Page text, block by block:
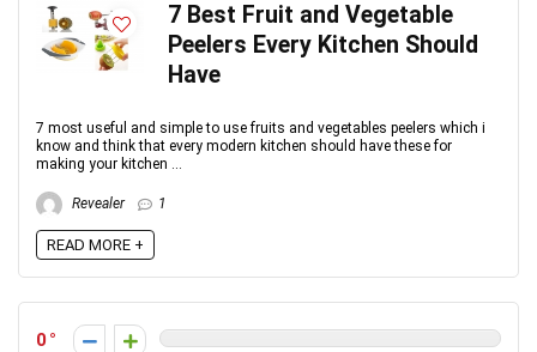
7 Best Fruit and Vegetable
Peelers Every Kitchen Should
Have
7 most useful and simple to use fruits and vegetables peelers which i
know and think that every modern kitchen should have these for
making your kitchen ...
Revealer 1
READ MORE +
0